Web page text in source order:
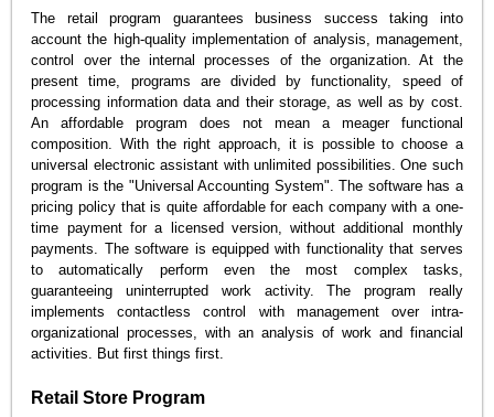
The retail program guarantees business success taking into
account the high-quality implementation of analysis, management,
control over the internal processes of the organization. At the
present time, programs are divided by functionality, speed of
processing information data and their storage, as well as by cost.
An affordable program does not mean a meager functional
composition. With the right approach, it is possible to choose a
universal electronic assistant with unlimited possibilities. One such
program is the "Universal Accounting System". The software has a
pricing policy that is quite affordable for each company with a one-
time payment for a licensed version, without additional monthly
payments. The software is equipped with functionality that serves
to automatically perform even the most complex tasks,
guaranteeing uninterrupted work activity. The program really
implements contactless control with management over intra-
organizational processes, with an analysis of work and financial
activities. But first things first.
Retail Store Program